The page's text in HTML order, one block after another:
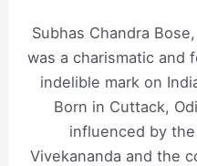
Subhas Chandra
was a charismatic and
indelible mark on
Born in Cuttack,
influenced by
Vivekananda and the